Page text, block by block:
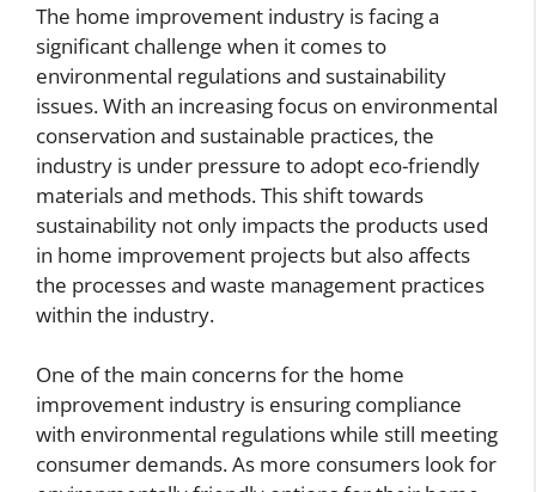
The home improvement industry is facing a
significant challenge when it comes to
environmental regulations and sustainability
issues. With an increasing focus on environmental
conservation and sustainable practices, the
industry is under pressure to adopt eco-friendly
materials and methods. This shift towards
sustainability not only impacts the products used
in home improvement projects but also affects
the processes and waste management practices
within the industry.
One of the main concerns for the home
improvement industry is ensuring compliance
with environmental regulations while still meeting
consumer demands. As more consumers look for